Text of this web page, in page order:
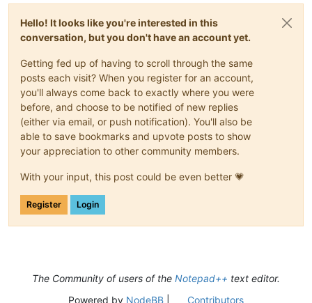
Hello! It looks like you're interested in this
conversation, but you don't have an account yet.
Getting fed up of having to scroll through the same
posts each visit? When you register for an account,
you'll always come back to exactly where you were
before, and choose to be notified of new replies
(either via email, or push notification). You'll also be
able to save bookmarks and upvote posts to show
your appreciation to other community members.
With your input, this post could be even better 💗
Register Login
The Community of users of the Notepad++ text editor.
Powered by NodeBB| Contributors